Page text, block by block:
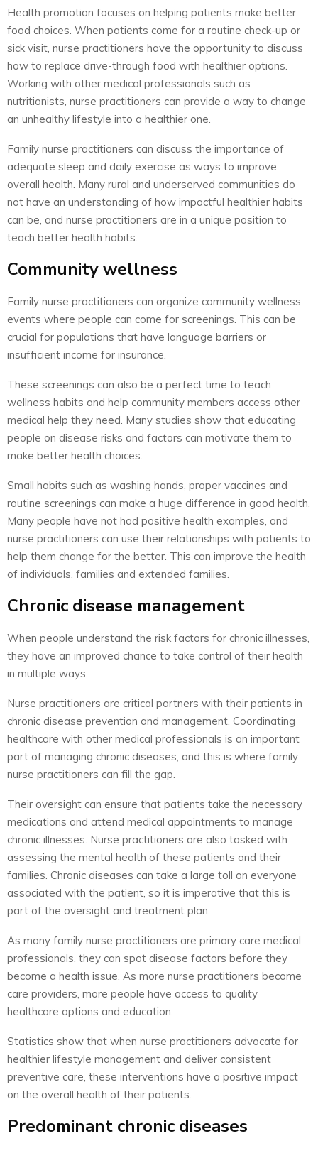
Health promotion focuses on helping patients make better
food choices. When patients come for a routine check-up or
sick visit, nurse practitioners have the opportunity to discuss
how to replace drive-through food with healthier options.
Working with other medical professionals such as
nutritionists, nurse practitioners can provide a way to change
an unhealthy lifestyle into a healthier one.
Family nurse practitioners can discuss the importance of
adequate sleep and daily exercise as ways to improve
overall health. Many rural and underserved communities do
not have an understanding of how impactful healthier habits
can be, and nurse practitioners are in a unique position to
teach better health habits.
Community wellness
Family nurse practitioners can organize community wellness
events where people can come for screenings. This can be
crucial for populations that have language barriers or
insufficient income for insurance.
These screenings can also be a perfect time to teach
wellness habits and help community members access other
medical help they need. Many studies show that educating
people on disease risks and factors can motivate them to
make better health choices.
Small habits such as washing hands, proper vaccines and
routine screenings can make a huge difference in good health.
Many people have not had positive health examples, and
nurse practitioners can use their relationships with patients to
help them change for the better. This can improve the health
of individuals, families and extended families.
Chronic disease management
When people understand the risk factors for chronic illnesses,
they have an improved chance to take control of their health
in multiple ways.
Nurse practitioners are critical partners with their patients in
chronic disease prevention and management. Coordinating
healthcare with other medical professionals is an important
part of managing chronic diseases, and this is where family
nurse practitioners can fill the gap.
Their oversight can ensure that patients take the necessary
medications and attend medical appointments to manage
chronic illnesses. Nurse practitioners are also tasked with
assessing the mental health of these patients and their
families. Chronic diseases can take a large toll on everyone
associated with the patient, so it is imperative that this is
part of the oversight and treatment plan.
As many family nurse practitioners are primary care medical
professionals, they can spot disease factors before they
become a health issue. As more nurse practitioners become
care providers, more people have access to quality
healthcare options and education.
Statistics show that when nurse practitioners advocate for
healthier lifestyle management and deliver consistent
preventive care, these interventions have a positive impact
on the overall health of their patients.
Predominant chronic diseases